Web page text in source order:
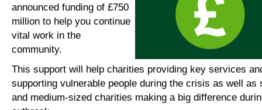
announced funding of £750
million to help you continue
vital work in the
community.
This support will help charities providing key services
supporting vulnerable people during the crisis as well as
and medium-sized charities making a big difference